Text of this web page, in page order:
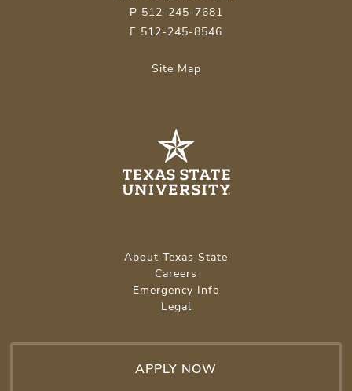
P 512-245-7681
F 512-245-8546
Site Map
About Texas State
Careers
Emergency Info
Legal
APPLY NOW